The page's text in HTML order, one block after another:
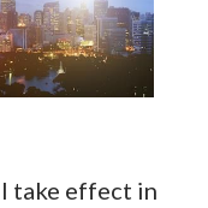
take effect in